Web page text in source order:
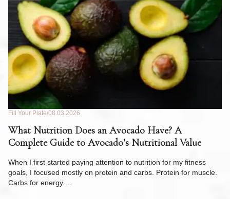
Fill Your Plate 08.03.2026
What Nutrition Does an Avocado Have? A
Complete Guide to Avocado’s Nutritional Value
When I first started paying attention to nutrition for my fitness
goals, I focused mostly on protein and carbs. Protein for muscle.
Carbs for energy.…